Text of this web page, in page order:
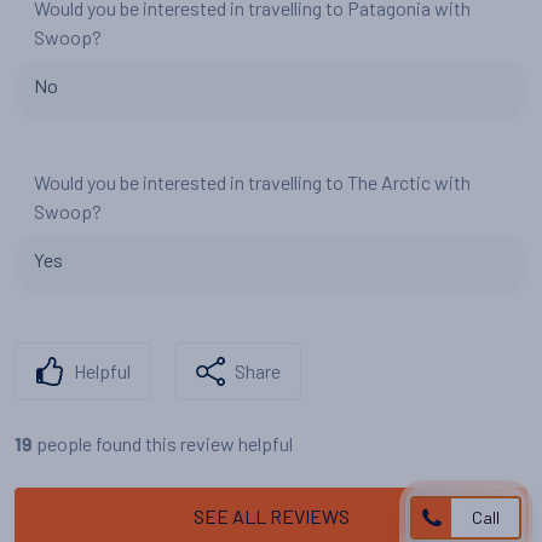
Would you be interested in travelling to Patagonia with
Swoop?
No
Would you be interested in travelling to The Arctic with
Swoop?
Yes
Helpful Share
19 people found this review helpful
SEE ALL REVIEWS Call